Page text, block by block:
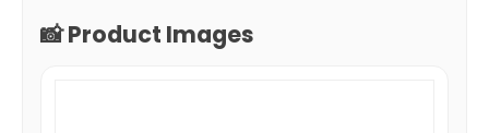
📸 Product Images